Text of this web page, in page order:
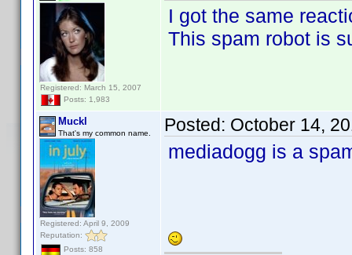
Registered: March 15, 2007
Posts: 1,983
I got the same
This spam robot is
Muckl
That's my common name.
Registered: April 9, 2009
Reputation:
Posts: 858
Posted: October 14,
mediadogg is a